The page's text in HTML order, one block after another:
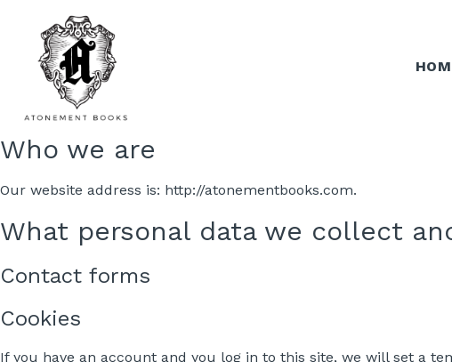
Who we are
Our website address is: http://atonementbooks.com.
What personal data we collect
Contact forms
Cookies
If you have an account and you log in to this site, we will set a